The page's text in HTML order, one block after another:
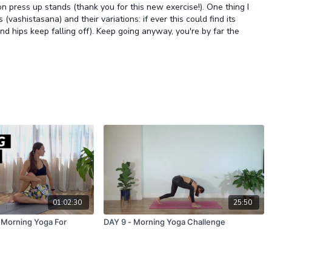
press up stands (thank you for this new exercise!). One thing I
and their variations: if ever this could find its
hips keep falling off). Keep going anyway, you're by far the
01:02:30
Yoga For
25:50
DAY 9 - Morning Yoga Challenge